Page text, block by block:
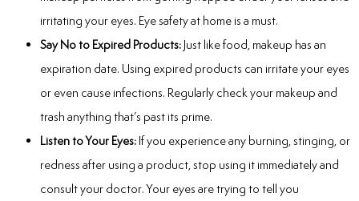
irritating your eyes. Eye safety at home is a must.
Say No to Expired Products: Just like food, makeup has an
expiration date. Using expired products can irritate your eyes
or even cause infections. Regularly check your makeup and
trash anything that’s past its prime.
Listen to Your Eyes: If you experience any burning, stinging, or
redness after using a product, stop using it immediately and
consult your doctor. Your eyes are trying to tell you